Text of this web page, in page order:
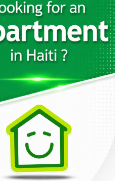
MATHIEU Tranquilor
6317
Notaire Dina…
DEMOSTHENES Alex
6227
Jean-Henry Céant…
6219